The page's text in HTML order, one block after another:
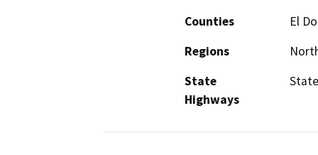
Counties
El
Regions
State
Highways